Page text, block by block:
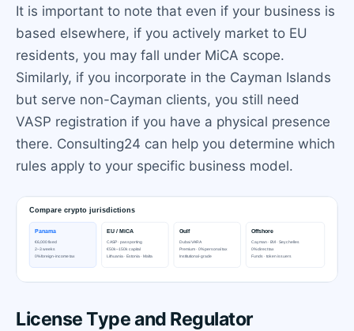
It is important to note that even if your business is
based elsewhere, if you actively market to EU
residents, you may fall under MiCA scope.
Similarly, if you incorporate in the Cayman Islands
but serve non-Cayman clients, you still need
VASP registration if you have a physical presence
there. Consulting24 can help you determine which
rules apply to your specific business model.
License Type and Regulator